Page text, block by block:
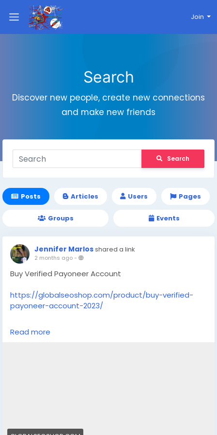
Join
Search
Discover new people, create new connections
and make new friends
Search
Posts Articles Users Pages
Groups Events
Jennifer Marlosshared a link
2 months ago-
Buy Verified Payoneer Account
https://globalseoshop.com/product/buy-verified-
payoneer-account-2023/
On the off chance that you need more data simply
thump us-
Read more